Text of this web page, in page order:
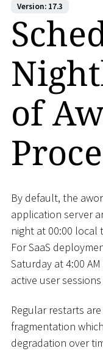
Version: 17.3
of
By default, the
application server
night at 00:00 local
For SaaS
Saturday at 4:00
active user
Regular restarts
fragmentation
degradation over